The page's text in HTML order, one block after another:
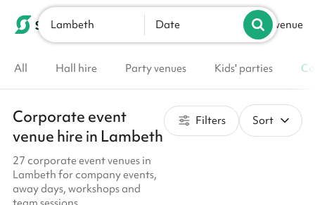
List your venue
Lambeth Date
All Hall hire Party venues Kids' parties
Corporate event
venue hire in Lambeth
27 corporate event venues in
Lambeth for company events,
away days, workshops and
Filters Sort